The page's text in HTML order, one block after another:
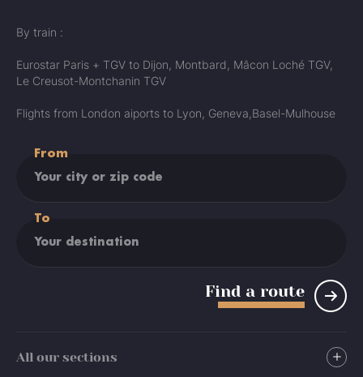
By train :
Eurostar Paris + TGV to Dijon, Montbard, Mâcon Loché TGV,
Le Creusot-Montchanin TGV
Flights from London aiports to Lyon, Geneva,Basel-Mulhouse
From
To
Find a route
All our sections